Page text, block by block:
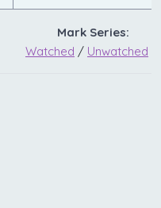
Mark Series:
Watched / Unwatched